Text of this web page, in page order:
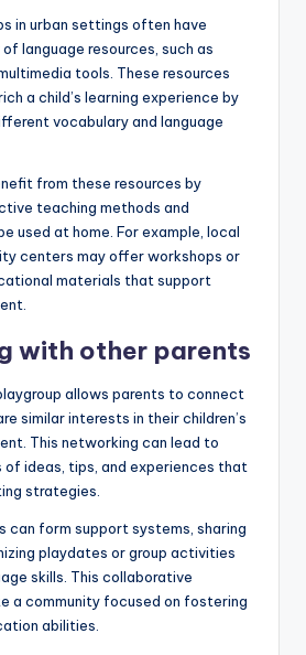
in urban settings often have
language resources, such as
tools. These resources
a child’s learning experience by
vocabulary and language
from these resources by
teaching methods and
used at home. For example, local
centers may offer workshops or
materials that support
with other parents
allows parents to connect
similar interests in their children’s
This networking can lead to
of ideas, tips, and experiences that
strategies.
can form support systems, sharing
playdates or group activities
skills. This collaborative
a community focused on fostering
abilities.